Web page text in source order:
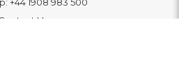
+44 1908 983 500
Contact Us